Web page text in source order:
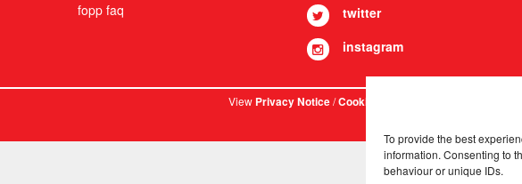
To provide the best
information. Consenting to
behaviour or unique IDs.
fopp faq
twitter
instagram
ViewPrivacy Notice/Cookies